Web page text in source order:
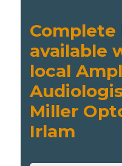
Complete
available
local
Miller
Irlam